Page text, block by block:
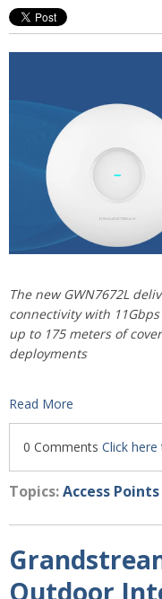
The new GWN7672L
connectivity with
up to 175 meters of
deployments
Read More
0 Comments Click
Topics:Access Points
Outdoor